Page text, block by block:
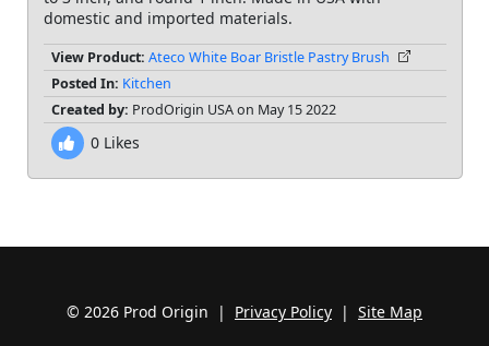
domestic and imported materials.
View Product: Ateco White Boar Bristle Pastry Brush
Posted In: Kitchen
Created by: ProdOrigin USA on May 15 2022
0Likes
© 2026 Prod Origin | Privacy Policy | Site Map